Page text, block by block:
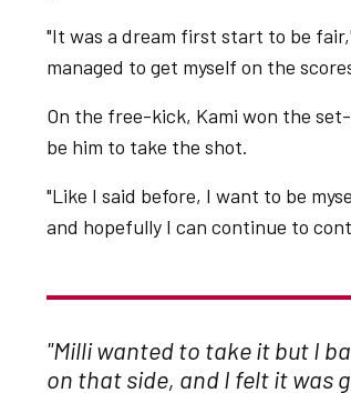
"It was a dream first start to be
managed to get myself on the
On the free-kick, Kami won the
be him to take the shot.
"Like I said before, I want to be
and hopefully I can continue to
"Milli wanted to take it but I
on that side, and I felt it was